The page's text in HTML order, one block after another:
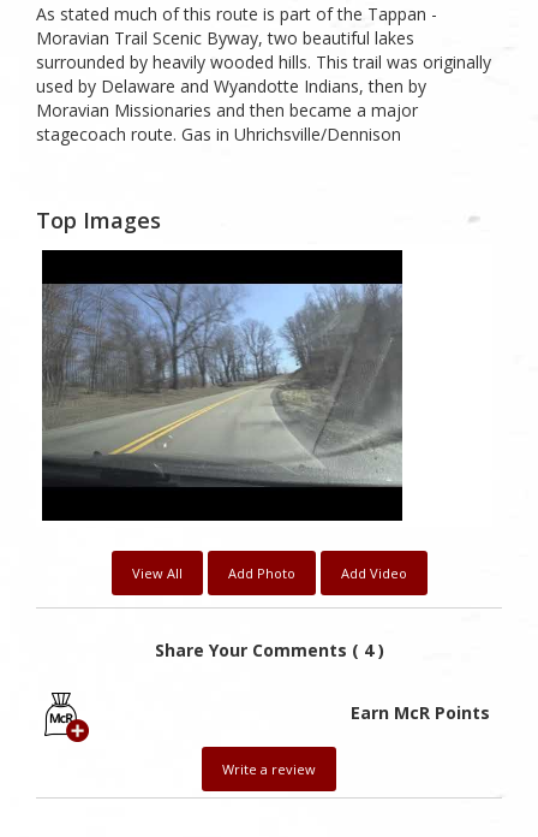
As stated much of this route is part of the Tappan -
Moravian Trail Scenic Byway, two beautiful lakes
surrounded by heavily wooded hills. This trail was originally
used by Delaware and Wyandotte Indians, then by
Moravian Missionaries and then became a major
stagecoach route. Gas in Uhrichsville/Dennison
Top Images
View All Add Photo Add Video
Share Your Comments ( 4 )
Earn McR Points
Write a review